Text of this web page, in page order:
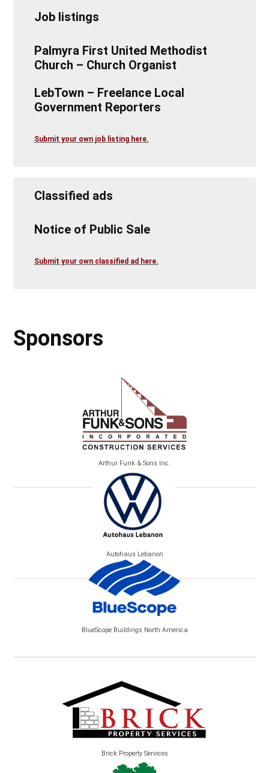
Job listings
Palmyra First United Methodist
Church – Church Organist
LebTown – Freelance Local
Government Reporters
Submit your own job listing here.
Classified ads
Notice of Public Sale
Submit your own classified ad here.
Sponsors
Arthur Funk & Sons Inc.
Autohaus Lebanon
BlueScope Buildings North America
Brick Property Services